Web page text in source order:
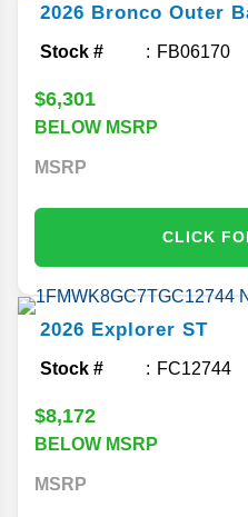
2026 Bronco Outer
Stock # FB06170
$6,301
BELOW MSRP
MSRP
CLICK
2026 Explorer ST
Stock # FC12744
$8,172
BELOW MSRP
MSRP